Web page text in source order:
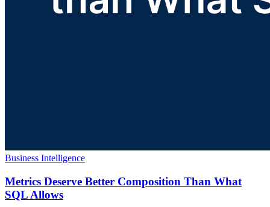
Business Intelligence
Metrics Deserve Better Composition Than What
SQL Allows